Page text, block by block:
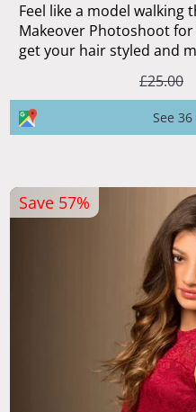
Feel like a model walking
Makeover Photoshoot
get your hair styled and
£25.00
See
Save 57%